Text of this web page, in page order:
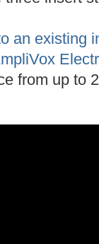
an existing
from up to